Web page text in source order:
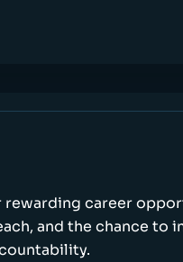
rewarding career
and the chance to